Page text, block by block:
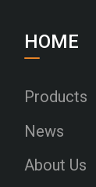
HOME
Products
News
About Us